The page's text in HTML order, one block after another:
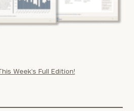
Week’s Full Edition!